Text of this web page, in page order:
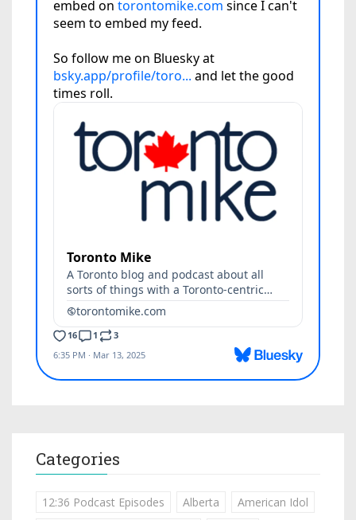
Categories
12:36 Podcast Episodes Alberta
American Idol